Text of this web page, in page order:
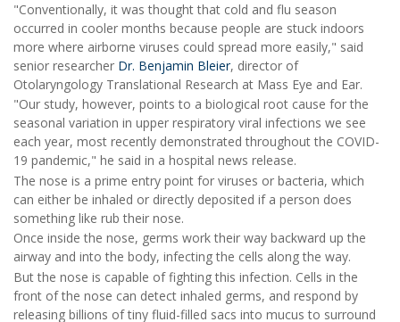
"Conventionally, it was thought that cold and flu season
occurred in cooler months because people are stuck indoors
more where airborne viruses could spread more easily," said
senior researcher Dr. Benjamin Bleier, director of
Otolaryngology Translational Research at Mass Eye and Ear.
"Our study, however, points to a biological root cause for the
seasonal variation in upper respiratory viral infections we see
each year, most recently demonstrated throughout the COVID-
19 pandemic," he said in a hospital news release.
The nose is a prime entry point for viruses or bacteria, which
can either be inhaled or directly deposited if a person does
something like rub their nose.
Once inside the nose, germs work their way backward up the
airway and into the body, infecting the cells along the way.
But the nose is capable of fighting this infection. Cells in the
front of the nose can detect inhaled germs, and respond by
releasing billions of tiny fluid-filled sacs into mucus to surround